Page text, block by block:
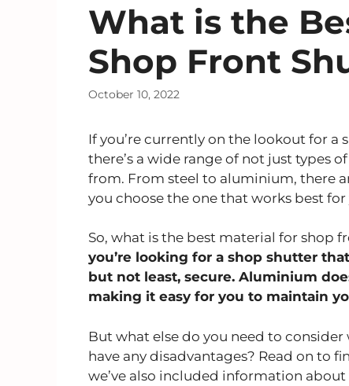
What is the
Shop Front
October 10, 2022
If you’re currently on the lookout for
there’s a wide range of not just types
from. From steel to aluminium, there
you choose the one that works best
So, what is the best material for shop
you’re looking for a shop shutter
but not least, secure. Aluminium
making it easy for you to maintain
But what else do you need to
have any disadvantages? Read on to
we’ve also included information